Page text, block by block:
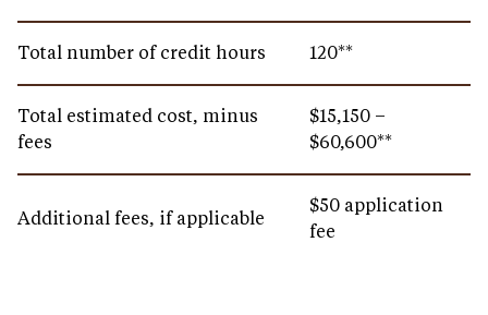
Total number of credit hours 120**
Total estimated cost, minus
fees
$15,150 –
$60,600**
Additional fees, if applicable
$50 application
fee